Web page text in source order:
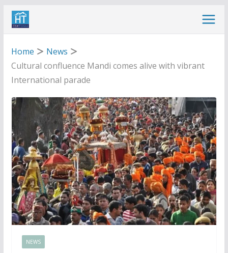
Skip
Home
News
Cultural confluence Mandi comes alive with vibrant
International parade
NEWS